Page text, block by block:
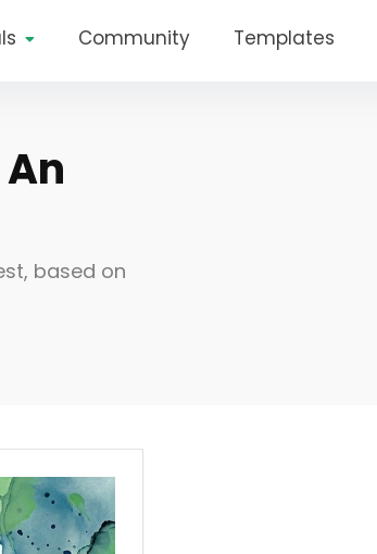
Community Templates
based on